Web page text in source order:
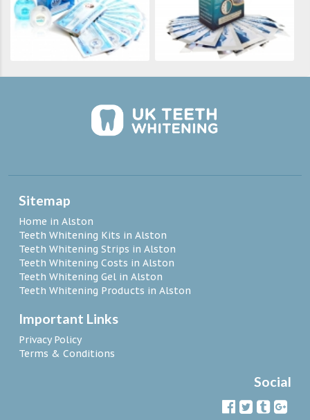
Sitemap
Home in Alston
Teeth Whitening Kits in Alston
Teeth Whitening Strips in Alston
Teeth Whitening Costs in Alston
Teeth Whitening Gel in Alston
Teeth Whitening Products in Alston
Important Links
Privacy Policy
Terms & Conditions
Social